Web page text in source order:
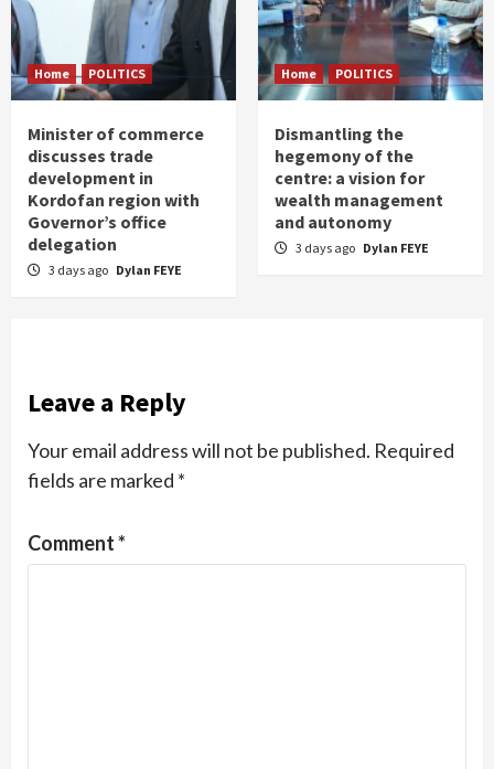
Home POLITICS
Minister of commerce
discusses trade
development in
Kordofan region with
Governor’s office
delegation
3 days ago Dylan FEYE
Home POLITICS
Dismantling the
hegemony of the
centre: a vision for
wealth management
and autonomy
3 days ago Dylan FEYE
Leave a Reply
Your email address will not be published. Required
fields are marked *
Comment*